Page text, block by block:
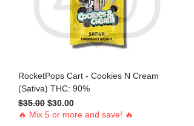
RocketPops Cart - Cookies N Cream
(Sativa) THC: 90%
Regular Price
$35.00 Sale Price
$30.00
🔥 Mix 5 or more and save! 🔥